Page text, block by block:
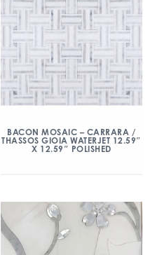
BACON MOSAIC – CARRARA /
THASSOS GIOIA WATERJET 12.59″
X 12.59″ POLISHED